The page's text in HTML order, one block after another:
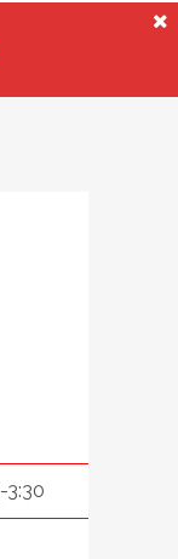
3:30